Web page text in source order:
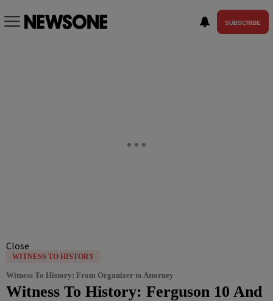
SUBSCRIBE
Close
WITNESS TO HISTORY
Witness To History: From Organizer to Attorney
Witness To History: Ferguson 10 And